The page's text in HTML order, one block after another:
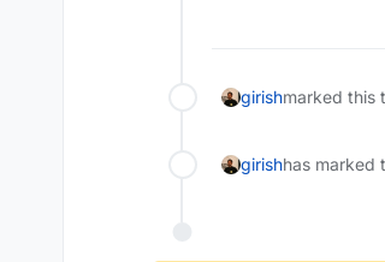
girishmarked this
girishhas marked